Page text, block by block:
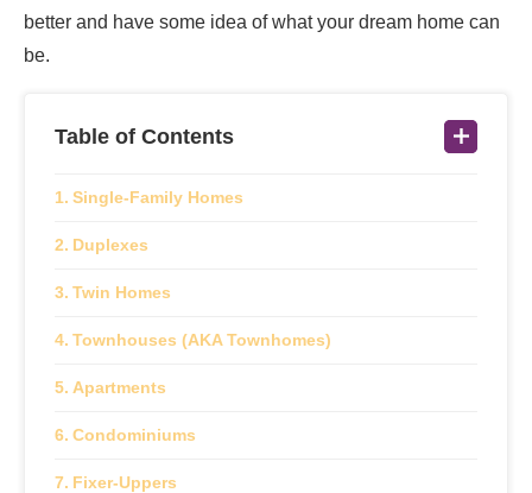
better and have some idea of what your dream home can
be.
Table of Contents
Single-Family Homes
Duplexes
Twin Homes
Townhouses (AKA Townhomes)
Apartments
Condominiums
Fixer-Uppers